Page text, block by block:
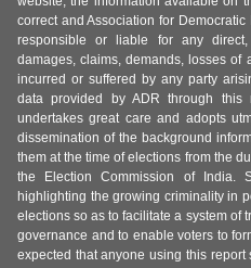
correct and Association for
responsible or liable for any
damages, claims, demands, losses of
incurred or suffered by any party
data provided by ADR through
undertakes great care and adopts
dissemination of the background
them at the time of elections from the
the Election Commission of India.
highlighting the growing criminality in
elections so as to facilitate a system of
governance and to enable voters to
expected that anyone using this